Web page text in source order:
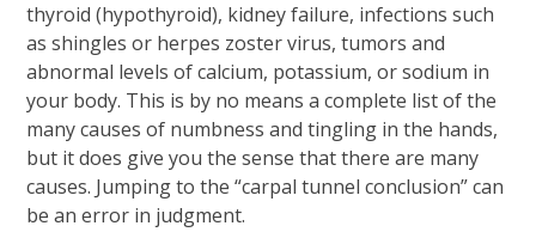
thyroid (hypothyroid), kidney failure, infections such
as shingles or herpes zoster virus, tumors and
abnormal levels of calcium, potassium, or sodium in
your body. This is by no means a complete list of the
many causes of numbness and tingling in the hands,
but it does give you the sense that there are many
causes. Jumping to the “carpal tunnel conclusion” can
be an error in judgment.